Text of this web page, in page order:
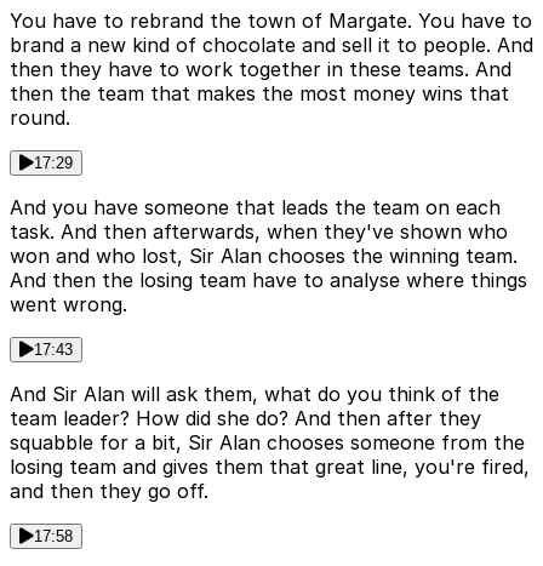
You have to rebrand the town of Margate. You have to
brand a new kind of chocolate and sell it to people. And
then they have to work together in these teams. And
then the team that makes the most money wins that
round.
17:29
And you have someone that leads the team on each
task. And then afterwards, when they've shown who
won and who lost, Sir Alan chooses the winning team.
And then the losing team have to analyse where things
went wrong.
17:43
And Sir Alan will ask them, what do you think of the
team leader? How did she do? And then after they
squabble for a bit, Sir Alan chooses someone from the
losing team and gives them that great line, you're fired,
and then they go off.
17:58